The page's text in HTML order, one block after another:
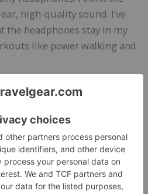
high-quality sound. I’ve
the headphones stay in my
like power walking and
RIPT Lite Headphones
they are so
in my ears. I like
cooking and cleaning, and
for both activities, although,
where I’m moving my
the tub) that might cause